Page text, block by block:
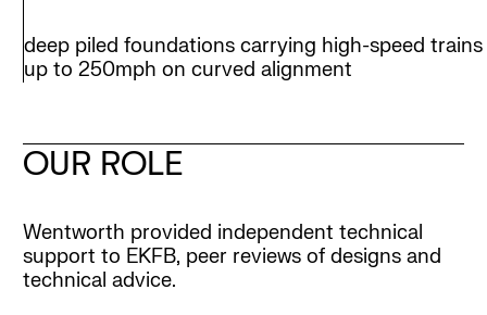
deep piled foundations carrying high-speed trains
up to 250mph on curved alignment
OUR ROLE
Wentworth provided independent technical
support to EKFB, peer reviews of designs and
technical advice.